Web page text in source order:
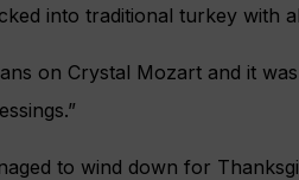
into traditional turkey with
on Crystal Mozart and it
to wind down for